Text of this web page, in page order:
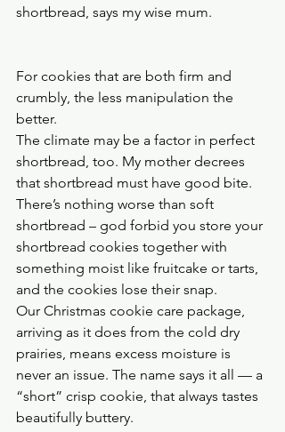
shortbread, says my wise mum.
For cookies that are both firm and
crumbly, the less manipulation the
better.
The climate may be a factor in perfect
shortbread, too. My mother decrees
that shortbread must have good bite.
There’s nothing worse than soft
shortbread – god forbid you store your
shortbread cookies together with
something moist like fruitcake or tarts,
and the cookies lose their snap.
Our Christmas cookie care package,
arriving as it does from the cold dry
prairies, means excess moisture is
never an issue. The name says it all — a
“short” crisp cookie, that always tastes
beautifully buttery.